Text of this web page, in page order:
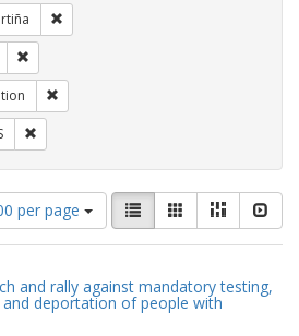
per page
View
results
as:
List GalleryMasonry
and rally against mandatory testing,
deportation of people with